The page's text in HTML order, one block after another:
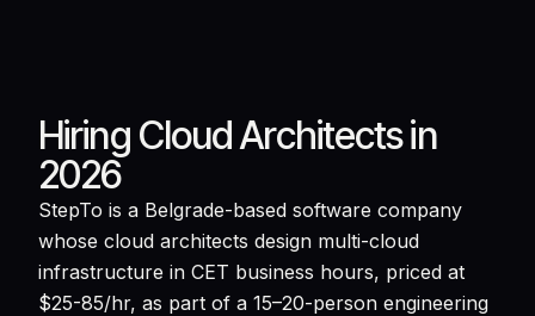
Hiring Cloud Architects in
2026
StepTo is a Belgrade-based software company
whose cloud architects design multi-cloud
infrastructure in CET business hours, priced at
$25-85/hr, as part of a 15–20-person engineering